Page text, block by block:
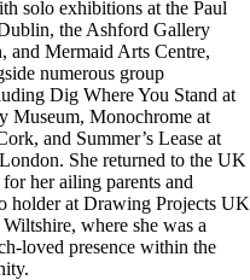
solo exhibitions at the Paul
the Ashford Gallery
Mermaid Arts Centre,
numerous group
Dig Where You Stand at
Museum, Monochrome at
and Summer’s Lease at
She returned to the UK
her ailing parents and
holder at Drawing Projects UK
where she was a
loved presence within the